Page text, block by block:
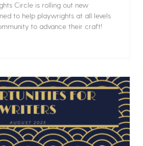
Circle is rolling out new
to help playwrights at all levels
to advance their craft!